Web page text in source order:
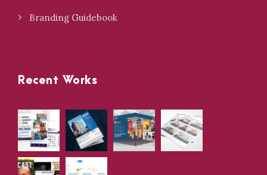
Branding Guidebook
Recent Works